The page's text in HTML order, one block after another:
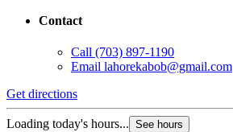
Contact
Call (703) 897-1190
Email lahorekabob@gmail.com
Get directions
Loading today's hours... See hours